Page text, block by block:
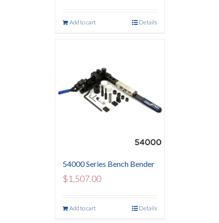
Add to cart Details
54000 Series Bench Bender
$1,507.00
Add to cart Details